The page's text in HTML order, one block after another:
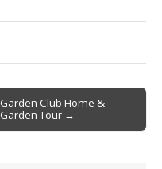
Garden Club Home &
Garden Tour →